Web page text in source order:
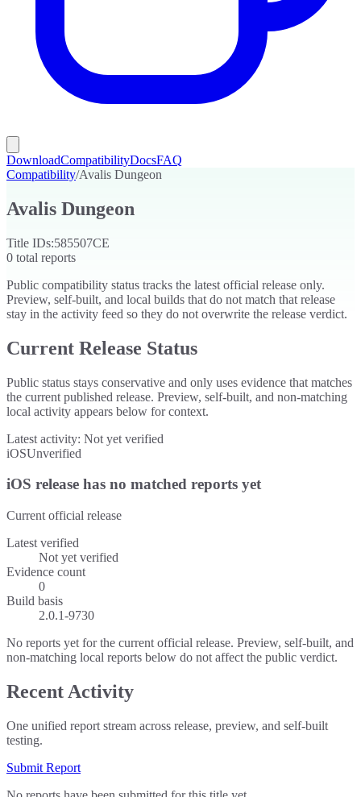
DownloadCompatibilityDocsFAQ
Compatibility/Avalis Dungeon
Avalis Dungeon
Title IDs:585507CE
0 total reports
Public compatibility status tracks the latest official release only.
Preview, self-built, and local builds that do not match that release
stay in the activity feed so they do not overwrite the release verdict.
Current Release Status
Public status stays conservative and only uses evidence that matches
the current published release. Preview, self-built, and non-matching
local activity appears below for context.
Latest activity: Not yet verified
iOSUnverified
iOS release has no matched reports yet
Current official release
Latest verified
Not yet verified
Evidence count
0
Build basis
2.0.1-9730
No reports yet for the current official release. Preview, self-built, and
non-matching local reports below do not affect the public verdict.
Recent Activity
One unified report stream across release, preview, and self-built
testing.
Submit Report